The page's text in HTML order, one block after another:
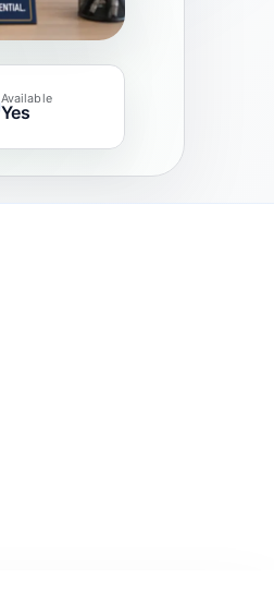
Available
Yes